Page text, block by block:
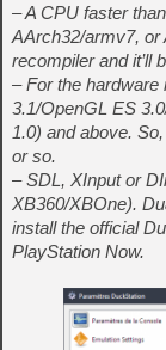
– A CPU faster
AArch32/armv7, or
recompiler and it’ll
– For the
3.1/OpenGL ES
1.0) and above.
or so.
– SDL, XInput or
XB360/XBOne).
install the official
PlayStation Now.